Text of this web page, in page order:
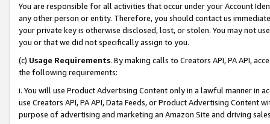
You are responsible for all activities that occur under your Account
any other person or entity. Therefore, you should contact us
your private key is otherwise disclosed, lost, or stolen. You may not
you or that we did not specifically assign to you.
(c) Usage Requirements. By making calls to Creators API, PA API,
the following requirements:
i. You will use Product Advertising Content only in a lawful manner in
use Creators API, PA API, Data Feeds, or Product Advertising
purpose of advertising and marketing an Amazon Site and driving